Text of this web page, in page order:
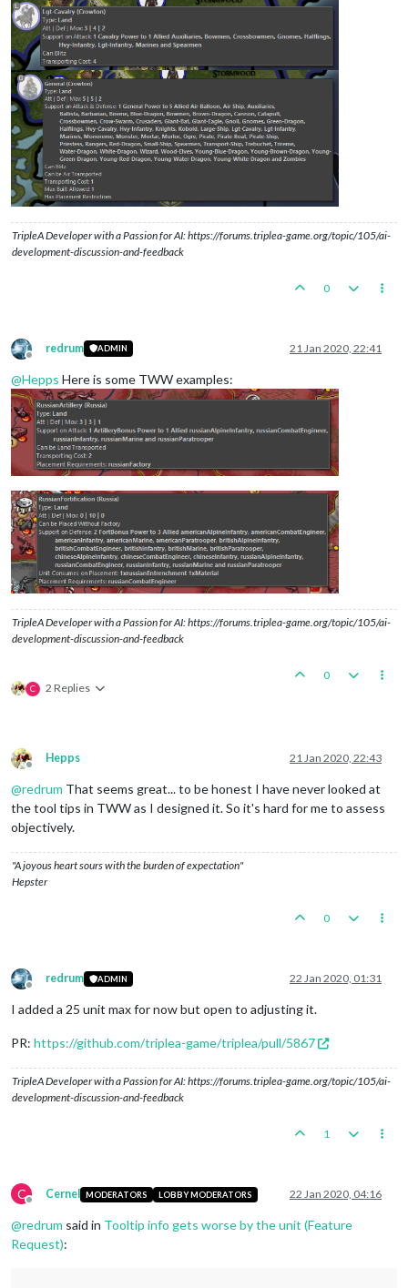
TripleA Developer with a Passion for AI: https://forums.triplea-game.org/topic/105/ai-
development-discussion-and-feedback
0
Offline
redrum ADMIN 21 Jan 2020, 22:41
@Hepps Here is some TWW examples:
TripleA Developer with a Passion for AI: https://forums.triplea-game.org/topic/105/ai-
development-discussion-and-feedback
C 2 Replies
0
Offline
Hepps 21 Jan 2020, 22:43
@redrum That seems great... to be honest I have never looked at
the tool tips in TWW as I designed it. So it's hard for me to assess
objectively.
"A joyous heart sours with the burden of expectation"
Hepster
0
Offline
redrum ADMIN 22 Jan 2020, 01:31
I added a 25 unit max for now but open to adjusting it.
PR: https://github.com/triplea-game/triplea/pull/5867
TripleA Developer with a Passion for AI: https://forums.triplea-game.org/topic/105/ai-
development-discussion-and-feedback
1
C
Offline
Cernel MODERATORS LOBBY MODERATORS 22 Jan 2020, 04:16
@redrum said in Tooltip info gets worse by the unit (Feature
Request):